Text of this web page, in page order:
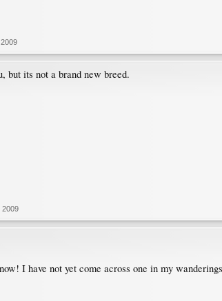
but its not a brand new breed.
2009
I have not yet come across one in my